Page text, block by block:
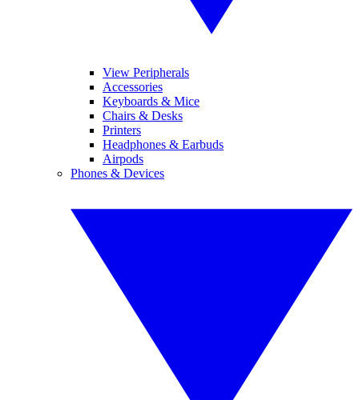
View Peripherals
Accessories
Keyboards & Mice
Chairs & Desks
Printers
Headphones & Earbuds
Airpods
Phones & Devices